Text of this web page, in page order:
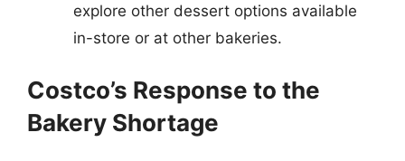
explore other dessert options available
in-store or at other bakeries.
Costco’s Response to the
Bakery Shortage